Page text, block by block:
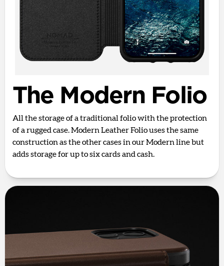
The Modern Folio
All the storage of a traditional folio with the protection
of a rugged case. Modern Leather Folio uses the same
construction as the other cases in our Modern line but
adds storage for up to six cards and cash.